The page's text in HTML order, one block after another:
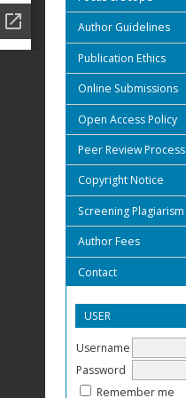
Author Guidelines
Publication Ethics
Online Submissions
Open Access Policy
Peer Review Process
Copyright Notice
Screening Plagiarism
Author Fees
Contact
USER
Username
Password
Remember me